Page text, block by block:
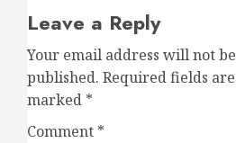
Leave a Reply
Your email address will not be
published. Required fields are
marked *
Comment *